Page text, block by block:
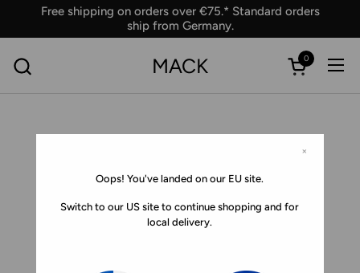
Skip to contentFree shipping on orders over €75.* Standard orders
ship from Germany.
×
Oops! You've landed on our EU site.
Switch to our US site to continue shopping and for
local delivery.
MACK Open cart
0